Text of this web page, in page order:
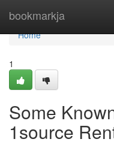
bookmarkja
Home
Home
1
Some
1source